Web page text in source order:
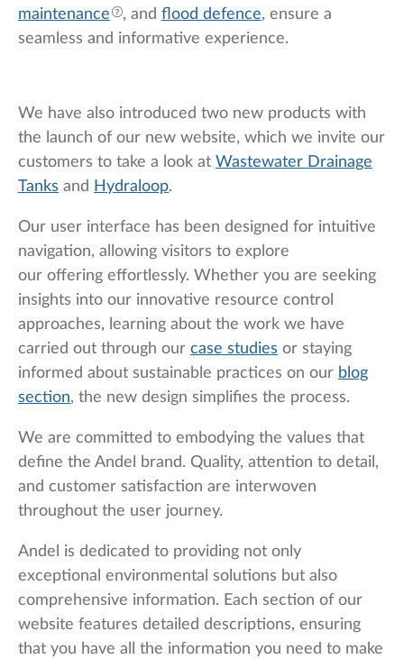
maintenance
, and flood defence, ensure a
seamless and informative experience.
We have also introduced two new products with
the launch of our new website, which we invite our
customers to take a look at Wastewater Drainage
Tanks and Hydraloop.
Our user interface has been designed for intuitive
navigation, allowing visitors to explore
our offering effortlessly. Whether you are seeking
insights into our innovative resource control
approaches, learning about the work we have
carried out through our case studies or staying
informed about sustainable practices on our blog
section, the new design simplifies the process.
We are committed to embodying the values that
define the Andel brand. Quality, attention to detail,
and customer satisfaction are interwoven
throughout the user journey.
Andel is dedicated to providing not only
exceptional environmental solutions but also
comprehensive information. Each section of our
website features detailed descriptions, ensuring
that you have all the information you need to make